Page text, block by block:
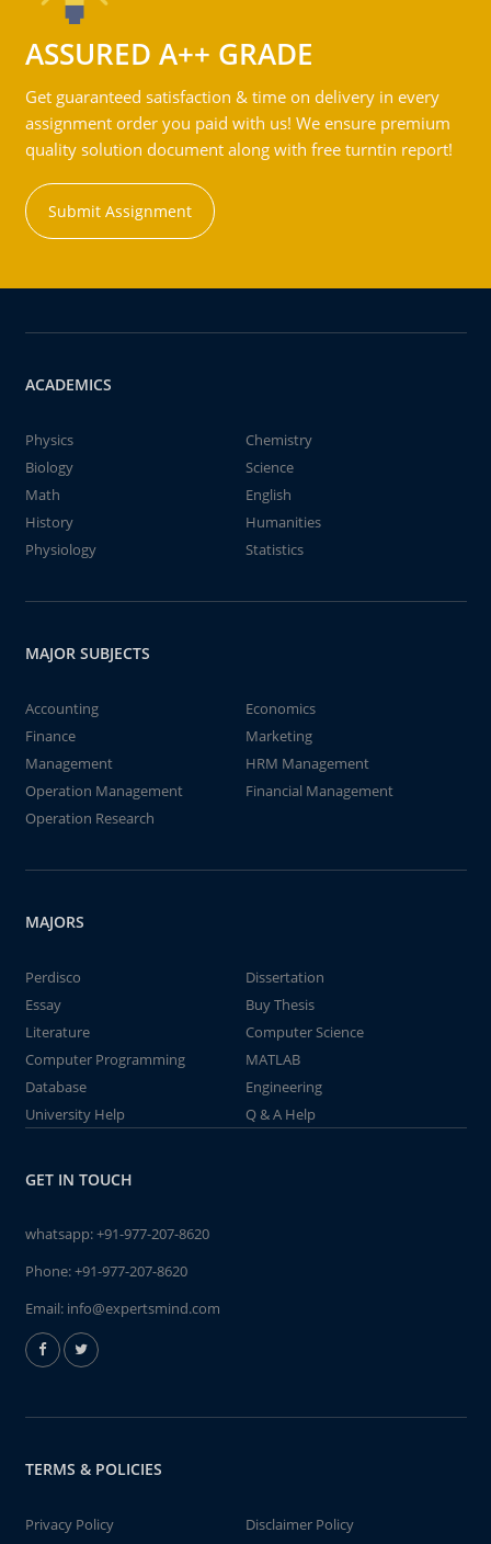
ASSURED A++ GRADE
Get guaranteed satisfaction & time on delivery in every
assignment order you paid with us! We ensure premium
quality solution document along with free turntin report!
Submit Assignment
ACADEMICS
Physics
Chemistry
Biology
Science
Math
English
History
Humanities
Physiology
Statistics
MAJOR SUBJECTS
Accounting
Economics
Finance
Marketing
Management
HRM Management
Operation Management
Financial Management
Operation Research
MAJORS
Perdisco
Dissertation
Essay
Buy Thesis
Literature
Computer Science
Computer Programming
MATLAB
Database
Engineering
University Help
Q & A Help
GET IN TOUCH
whatsapp:+91-977-207-8620
Phone:+91-977-207-8620
Email: info@expertsmind.com
TERMS & POLICIES
Privacy Policy
Disclaimer Policy